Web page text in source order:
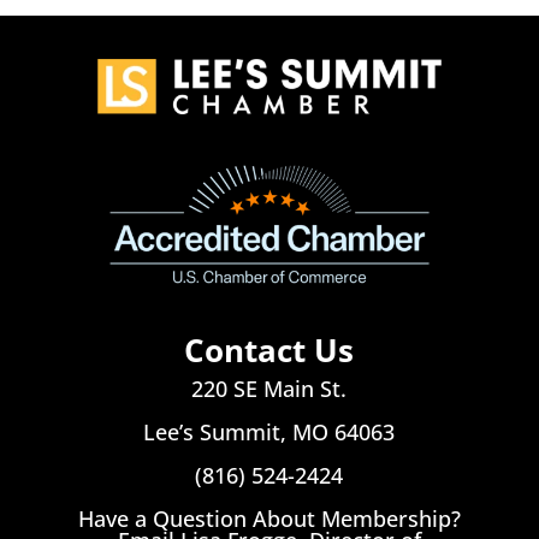
Contact Us
220 SE Main St.
Lee’s Summit, MO 64063
(816) 524-2424
Have a Question About Membership?